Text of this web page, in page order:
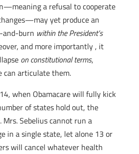
a refusal to cooperate
yet produce an
and-burn within the President’s
and more importantly , it
on constitutional terms,
can articulate them.
when Obamacare will fully kick
of states hold out, the
Sebelius cannot run a
in a single state, let alone 13 or
will cancel whatever health